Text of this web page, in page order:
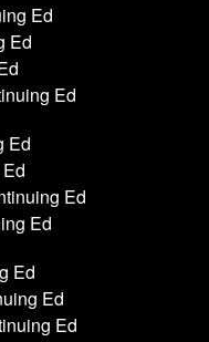
Ed
Ed
Ed
Ed
Ed
Ed
Ed
Ed
Ed